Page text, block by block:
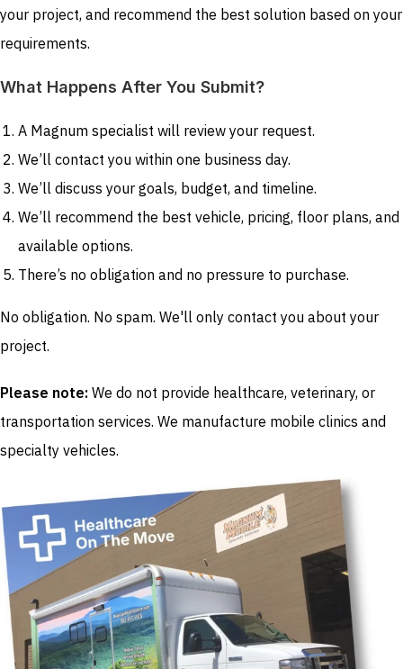
your project, and recommend the best solution based on your
requirements.
What Happens After You Submit?
A Magnum specialist will review your request.
We’ll contact you within one business day.
We’ll discuss your goals, budget, and timeline.
We’ll recommend the best vehicle, pricing, floor plans, and
available options.
There’s no obligation and no pressure to purchase.
No obligation. No spam. We'll only contact you about your
project.
Please note: We do not provide healthcare, veterinary, or
transportation services. We manufacture mobile clinics and
specialty vehicles.